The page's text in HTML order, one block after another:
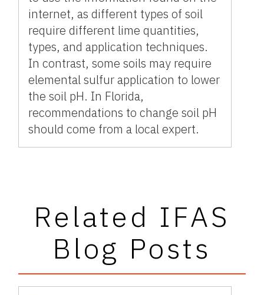
internet, as different types of soil
require different lime quantities,
types, and application techniques.
In contrast, some soils may require
elemental sulfur application to lower
the soil pH. In Florida,
recommendations to change soil pH
should come from a local expert.
Related IFAS
Blog Posts